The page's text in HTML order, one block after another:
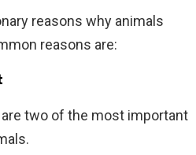
reasons why animals
reasons are:
two of the most important